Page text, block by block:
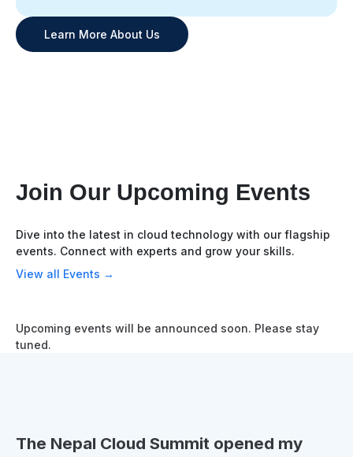
Learn More About Us
Join Our Upcoming Events
Dive into the latest in cloud technology with our flagship
events. Connect with experts and grow your skills.
View all Events →
Upcoming events will be announced soon. Please stay
tuned.
The Nepal Cloud Summit opened my